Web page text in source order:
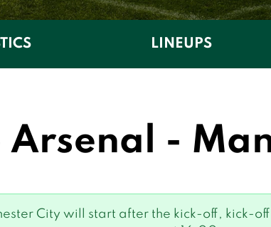
LINEUPS
Arsenal -
City will start after the kick-off, kick-